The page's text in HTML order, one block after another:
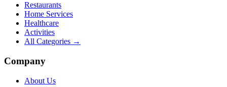
Restaurants
Home Services
Healthcare
Activities
All Categories →
Company
About Us